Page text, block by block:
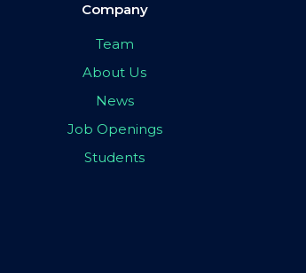
Company
Team
About Us
News
Job Openings
Students